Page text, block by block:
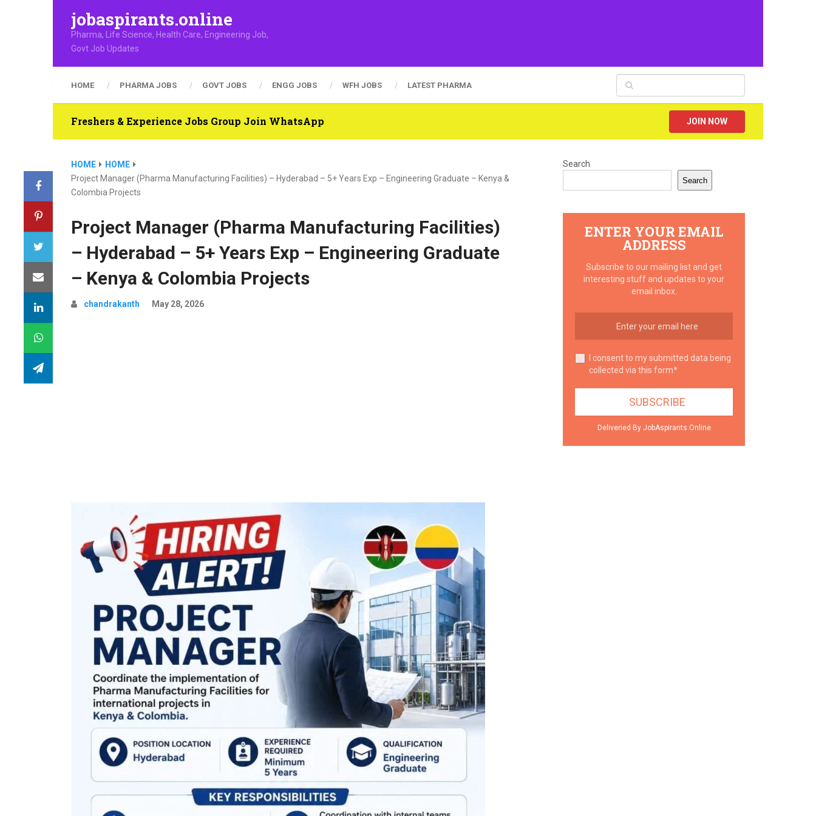
jobaspirants.online
Pharma, Life Science, Health Care, Engineering Job,
Govt Job Updates
HOME PHARMA JOBS GOVT JOBS ENGG JOBS WFH JOBS LATEST PHARMA
Freshers & Experience Jobs Group Join WhatsApp JOIN NOW
HOME
HOME
Project Manager (Pharma Manufacturing Facilities) – Hyderabad – 5+ Years Exp – Engineering Graduate – Kenya &
Colombia Projects
Project Manager (Pharma Manufacturing Facilities)
– Hyderabad – 5+ Years Exp – Engineering Graduate
– Kenya & Colombia Projects
chandrakanth May 28, 2026
Search
Search
ENTER YOUR EMAIL
ADDRESS
Subscribe to our mailing list and get
interesting stuff and updates to your
email inbox.
I consent to my submitted data being
collected via this form*
Deliveried By JobAspirants.Online